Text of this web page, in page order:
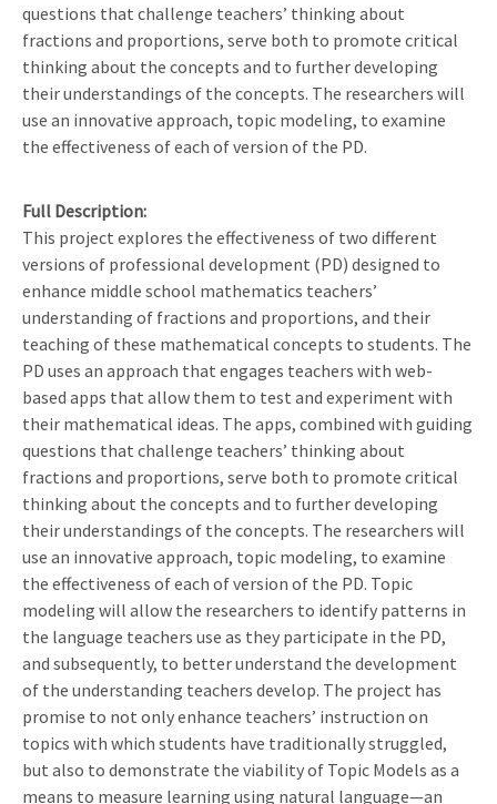
questions that challenge teachers’ thinking about
fractions and proportions, serve both to promote critical
thinking about the concepts and to further developing
their understandings of the concepts. The researchers will
use an innovative approach, topic modeling, to examine
the effectiveness of each of version of the PD.
Full Description
This project explores the effectiveness of two different
versions of professional development (PD) designed to
enhance middle school mathematics teachers’
understanding of fractions and proportions, and their
teaching of these mathematical concepts to students. The
PD uses an approach that engages teachers with web-
based apps that allow them to test and experiment with
their mathematical ideas. The apps, combined with guiding
questions that challenge teachers’ thinking about
fractions and proportions, serve both to promote critical
thinking about the concepts and to further developing
their understandings of the concepts. The researchers will
use an innovative approach, topic modeling, to examine
the effectiveness of each of version of the PD. Topic
modeling will allow the researchers to identify patterns in
the language teachers use as they participate in the PD,
and subsequently, to better understand the development
of the understanding teachers develop. The project has
promise to not only enhance teachers’ instruction on
topics with which students have traditionally struggled,
but also to demonstrate the viability of Topic Models as a
means to measure learning using natural language—an